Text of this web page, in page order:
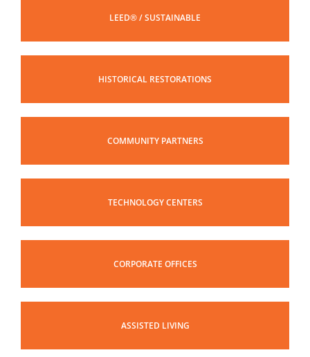
LEED® / SUSTAINABLE
HISTORICAL RESTORATIONS
COMMUNITY PARTNERS
TECHNOLOGY CENTERS
CORPORATE OFFICES
ASSISTED LIVING